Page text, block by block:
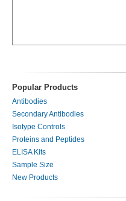
Popular Products
Antibodies
Secondary Antibodies
Isotype Controls
Proteins and Peptides
ELISA Kits
Sample Size
New Products